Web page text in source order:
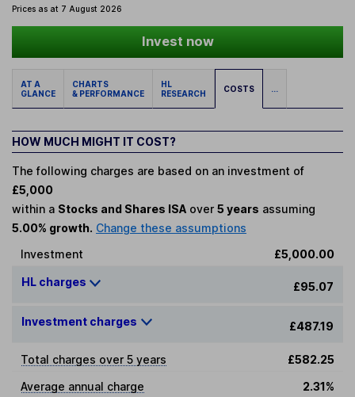
Prices as at 7 August 2026
Invest now
AT A
GLANCE
CHARTS
& PERFORMANCE
HL
RESEARCH
COSTS ...
HOW MUCH MIGHT IT COST?
The following charges are based on an investment of
£5,000
within a Stocks and Shares ISA over 5 years assuming
5.00% growth. Change these assumptions
Investment
£5,000.00
HL charges £95.07
Investment charges £487.19
Total charges over 5 years
£582.25
Average annual charge
2.31%